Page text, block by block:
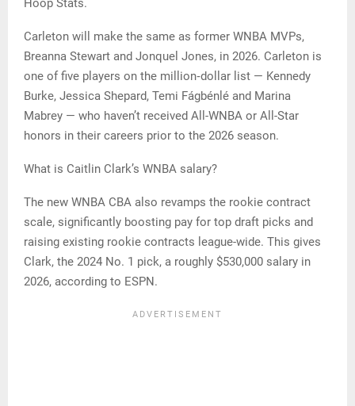
Hoop Stats.
Carleton will make the same as former WNBA MVPs,
Breanna Stewart and Jonquel Jones, in 2026. Carleton is
one of five players on the million‑dollar list — Kennedy
Burke, Jessica Shepard, Temi Fágbénlé and Marina
Mabrey — who haven’t received All-WNBA or All-Star
honors in their careers prior to the 2026 season.
What is Caitlin Clark’s WNBA salary?
The new WNBA CBA also revamps the rookie contract
scale, significantly boosting pay for top draft picks and
raising existing rookie contracts league-wide. This gives
Clark, the 2024 No. 1 pick, a roughly $530,000 salary in
2026, according to ESPN.